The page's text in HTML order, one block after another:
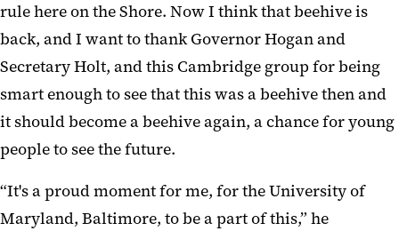
rule here on the Shore. Now I think that beehive is
back, and I want to thank Governor Hogan and
Secretary Holt, and this Cambridge group for being
smart enough to see that this was a beehive then and
it should become a beehive again, a chance for young
people to see the future.
“It's a proud moment for me, for the University of
Maryland, Baltimore, to be a part of this,” he